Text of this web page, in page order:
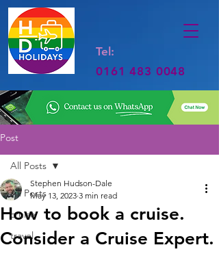
0161 483 0048
Tel:
Post
All Posts
cruise
travel
All Posts
How to book a cruise.
Consider a Cruise Expert.
Stephen Hudson-Dale
May 13, 2023 3 min read